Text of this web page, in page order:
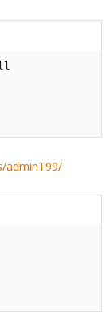
adminT99/